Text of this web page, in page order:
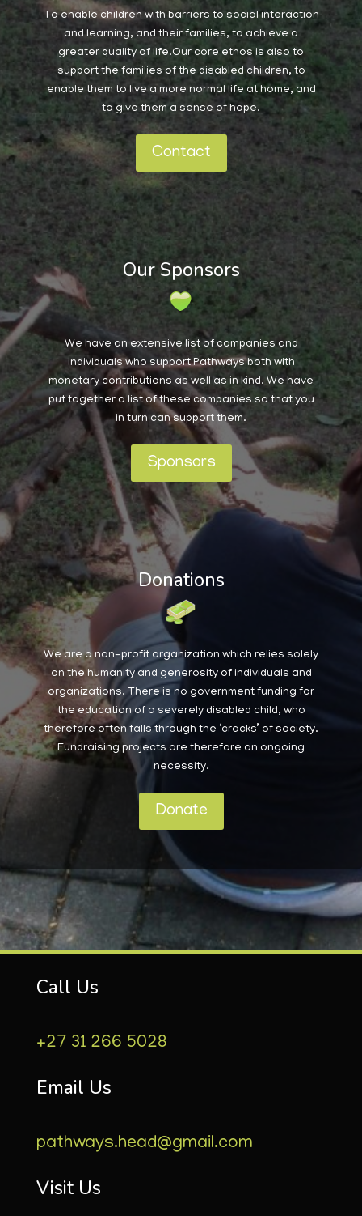
To enable children with barriers to social interaction
and learning, and their families, to achieve a
greater quality of life.Our core ethos is also to
support the families of the disabled children, to
enable them to live a more normal life at home, and
to give them a sense of hope.
Contact
Our Sponsors
We have an extensive list of companies and
individuals who support Pathways both with
monetary contributions as well as in kind. We have
put together a list of these companies so that you
in turn can support them.
Sponsors
Donations
We are a non-profit organization which relies solely
on the humanity and generosity of individuals and
organizations. There is no government funding for
the education of a severely disabled child, who
therefore often falls through the ‘cracks’ of society.
Fundraising projects are therefore an ongoing
necessity.
Donate
Call Us
+27 31 266 5028
Email Us
pathways.head@gmail.com
Visit Us